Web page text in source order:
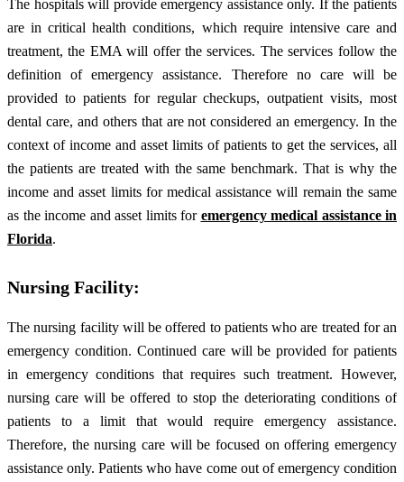
The hospitals will provide emergency assistance only. If the patients
are in critical health conditions, which require intensive care and
treatment, the EMA will offer the services. The services follow the
definition of emergency assistance. Therefore no care will be
provided to patients for regular checkups, outpatient visits, most
dental care, and others that are not considered an emergency. In the
context of income and asset limits of patients to get the services, all
the patients are treated with the same benchmark. That is why the
income and asset limits for medical assistance will remain the same
as the income and asset limits for emergency medical assistance in
Florida.
Nursing Facility:
The nursing facility will be offered to patients who are treated for an
emergency condition. Continued care will be provided for patients
in emergency conditions that requires such treatment. However,
nursing care will be offered to stop the deteriorating conditions of
patients to a limit that would require emergency assistance.
Therefore, the nursing care will be focused on offering emergency
assistance only. Patients who have come out of emergency condition